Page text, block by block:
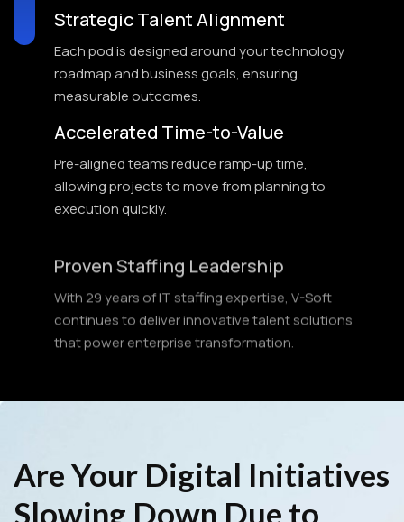
Strategic Talent Alignment
Each pod is designed around your technology
roadmap and business goals, ensuring
measurable outcomes.
Accelerated Time-to-Value
Pre-aligned teams reduce ramp-up time,
allowing projects to move from planning to
execution quickly.
With 29 years of IT staffing expertise, V-Soft
continues to deliver innovative talent solutions
that power enterprise transformation.
Are Your Digital Initiatives
Slowing Down Due to